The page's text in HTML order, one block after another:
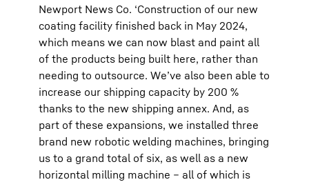
Newport News Co. ‘Construction of our new
coating facility finished back in May 2024,
which means we can now blast and paint all
of the products being built here, rather than
needing to outsource. We’ve also been able to
increase our shipping capacity by 200 %
thanks to the new shipping annex. And, as
part of these expansions, we installed three
brand new robotic welding machines, bringing
us to a grand total of six, as well as a new
horizontal milling machine – all of which is